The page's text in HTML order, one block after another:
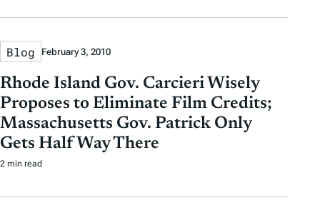
Blog February 3, 2010
Rhode Island Gov. Carcieri Wisely
Proposes to Eliminate Film Credits;
Massachusetts Gov. Patrick Only
Gets Half Way There
2 min read